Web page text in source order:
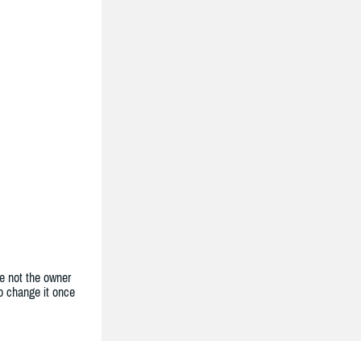
not the owner
change it once